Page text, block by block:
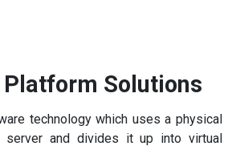
Solutions
technology which uses a physical
server and divides it up into virtual